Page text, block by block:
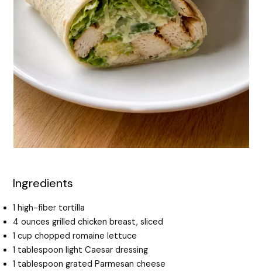
Ingredients
1 high-fiber tortilla
4 ounces grilled chicken breast, sliced
1 cup chopped romaine lettuce
1 tablespoon light Caesar dressing
1 tablespoon grated Parmesan cheese